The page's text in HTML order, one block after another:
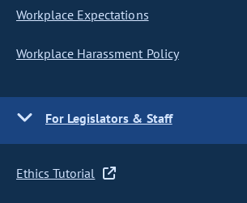
Workplace Expectations
Workplace Harassment Policy
For Legislators & Staff
Ethics Tutorial